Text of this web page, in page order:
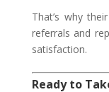
That’s why
referrals and
satisfaction.
Ready to